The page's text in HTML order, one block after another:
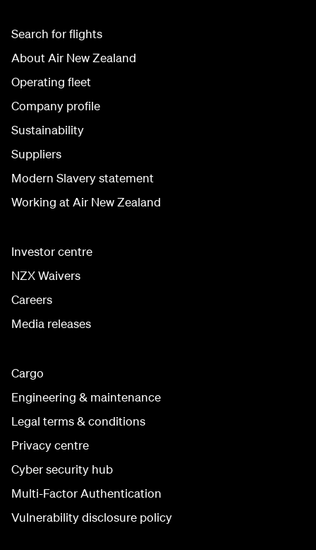
Search for flights
About Air New Zealand
Operating fleet
Company profile
Sustainability
Suppliers
Modern Slavery statement
Working at Air New Zealand
Investor centre
NZX Waivers
Careers
Media releases
Cargo
Engineering & maintenance
Legal terms & conditions
Privacy centre
Cyber security hub
Multi-Factor Authentication
Vulnerability disclosure policy